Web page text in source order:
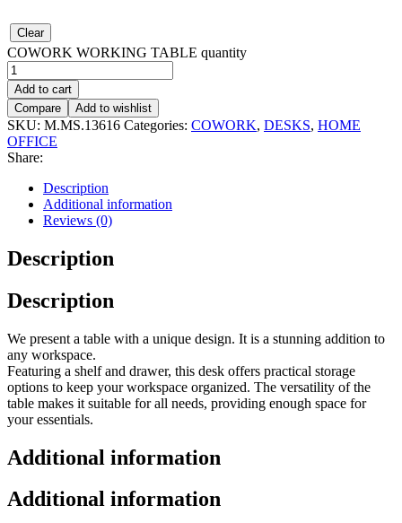
Clear
COWORK WORKING TABLE quantity
Add to cart
Compare
Add to wishlist
SKU: M.MS.13616 Categories: COWORK, DESKS, HOME
OFFICE
Share:
Description
Additional information
Reviews (0)
Description
Description
We present a table with a unique design. It is a stunning addition to
any workspace.
Featuring a shelf and drawer, this desk offers practical storage
options to keep your workspace organized. The versatility of the
table makes it suitable for all needs, providing enough space for
your essentials.
Additional information
Additional information